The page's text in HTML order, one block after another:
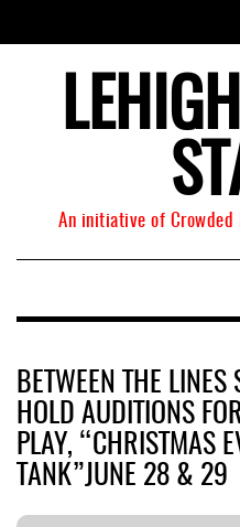
An initiative of Crowded
BETWEEN THE
HOLD AUDITIONS
PLAY, “CHRISTMAS
TANK”JUNE 28 & 29